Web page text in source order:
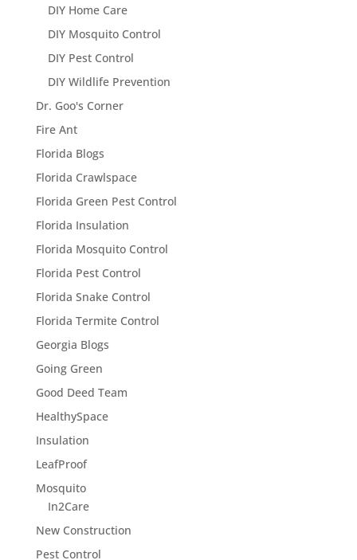
DIY Home Care
DIY Mosquito Control
DIY Pest Control
DIY Wildlife Prevention
Dr. Goo's Corner
Fire Ant
Florida Blogs
Florida Crawlspace
Florida Green Pest Control
Florida Insulation
Florida Mosquito Control
Florida Pest Control
Florida Snake Control
Florida Termite Control
Georgia Blogs
Going Green
Good Deed Team
HealthySpace
Insulation
LeafProof
Mosquito
In2Care
New Construction
Pest Control